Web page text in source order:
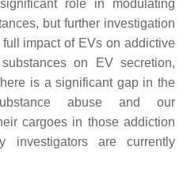
role in modulating
but further investigation
impact of EVs on addictive
on EV secretion,
is a significant gap in the
abuse and our
cargoes in those addiction
investigators are currently